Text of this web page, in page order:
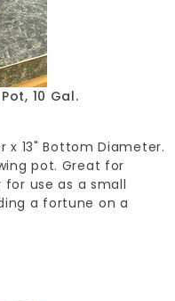
Black Plastic Nursery Growing Pot, 10 Gal.
x 13" Bottom Diameter.
pot. Great for
use as a small
a fortune on a